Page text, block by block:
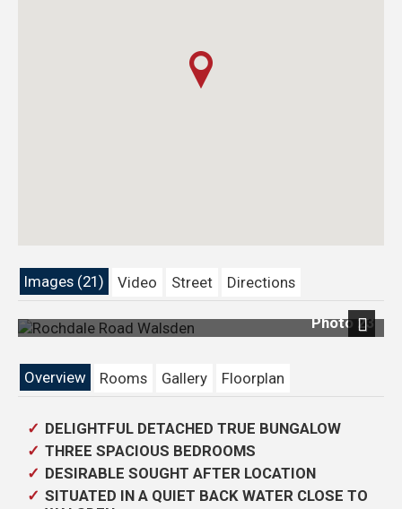
Images (21) Video Street Directions
Photo 23
Overview
Rooms Gallery Floorplan
DELIGHTFUL DETACHED TRUE BUNGALOW
THREE SPACIOUS BEDROOMS
DESIRABLE SOUGHT AFTER LOCATION
SITUATED IN A QUIET BACK WATER CLOSE TO